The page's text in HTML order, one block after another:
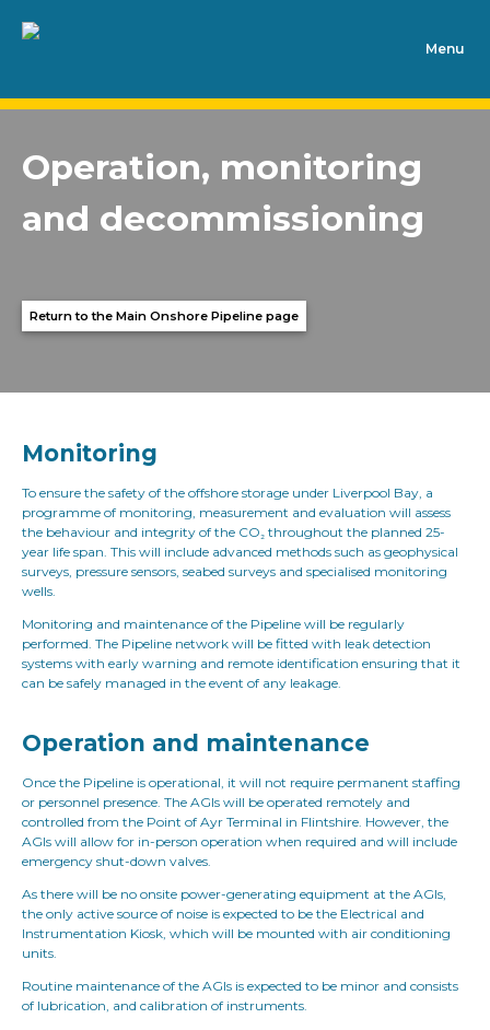
Operation, monitoring
and decommissioning
Return to the Main Onshore Pipeline page
Monitoring
To ensure the safety of the offshore storage under Liverpool Bay, a
programme of monitoring, measurement and evaluation will assess
the behaviour and integrity of the CO₂ throughout the planned 25-
year life span. This will include advanced methods such as geophysical
surveys, pressure sensors, seabed surveys and specialised monitoring
wells.
Monitoring and maintenance of the Pipeline will be regularly
performed. The Pipeline network will be fitted with leak detection
systems with early warning and remote identification ensuring that it
can be safely managed in the event of any leakage.
Operation and maintenance
Once the Pipeline is operational, it will not require permanent staffing
or personnel presence. The AGIs will be operated remotely and
controlled from the Point of Ayr Terminal in Flintshire. However, the
AGIs will allow for in-person operation when required and will include
emergency shut-down valves.
As there will be no onsite power-generating equipment at the AGIs,
the only active source of noise is expected to be the Electrical and
Instrumentation Kiosk, which will be mounted with air conditioning
units.
Routine maintenance of the AGIs is expected to be minor and consists
of lubrication, and calibration of instruments.